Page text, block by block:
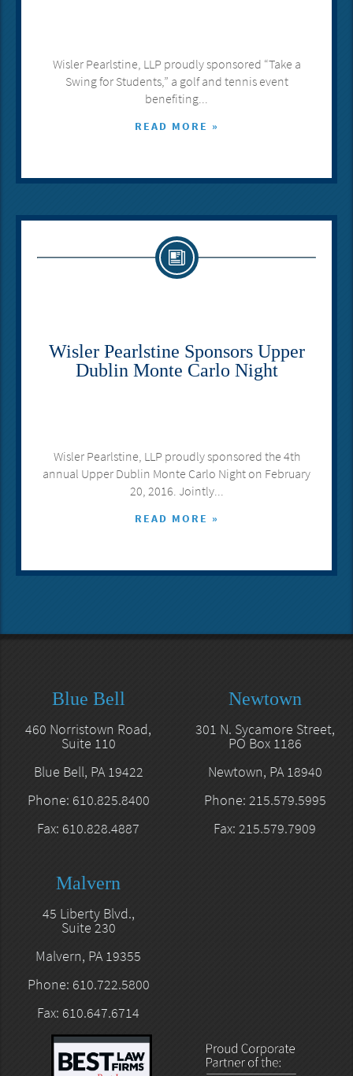
Wisler Pearlstine, LLP proudly sponsored “Take a
Swing for Students,” a golf and tennis event
benefiting...
READ MORE »
Wisler Pearlstine Sponsors Upper
Dublin Monte Carlo Night
Wisler Pearlstine, LLP proudly sponsored the 4th
annual Upper Dublin Monte Carlo Night on February
20, 2016. Jointly...
READ MORE »
Blue Bell
460 Norristown Road,
Suite 110
Blue Bell, PA 19422
Phone: 610.825.8400
Fax: 610.828.4887
Newtown
301 N. Sycamore Street,
PO Box 1186
Newtown, PA 18940
Phone: 215.579.5995
Fax: 215.579.7909
Malvern
45 Liberty Blvd.,
Suite 230
Malvern, PA 19355
Phone: 610.722.5800
Fax: 610.647.6714